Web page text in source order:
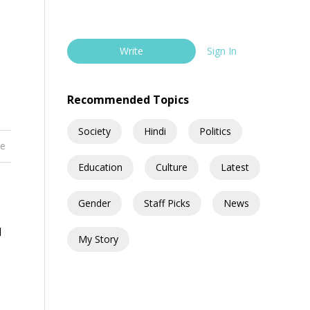
Write Sign In
Recommended Topics
Society Hindi Politics
Education Culture Latest
Gender Staff Picks News
My Story